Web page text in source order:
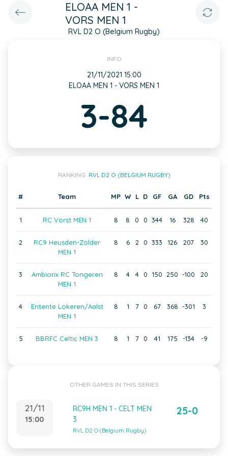
ELOAA MEN 1 -
VORS MEN 1
RVL D2 O (Belgium Rugby)
INFO
21/11/2021 15:00
ELOAA MEN 1 - VORS MEN 1
3-84
RANKING: RVL D2 O (BELGIUM RUGBY)
# Team MP W L D GF GA GD Pts
1 RC Vorst MEN 1 8 8 0 0 344 16 328 40
2
RC9 Heusden-Zolder
MEN 1
8 6 2 0 333 126 207 30
3
Ambiorix RC Tongeren
MEN 1
8 4 4 0 150 250 -100 20
4
Entente Lokeren/Aalst
MEN 1
8 1 7 0 67 368 -301 3
5 BBRFC Celtic MEN 3 8 1 7 0 41 175 -134 -9
OTHER GAMES IN THIS SERIES
21/11
15:00
RC9H MEN 1 - CELT MEN
3
RVL D2 O (Belgium Rugby)
25-0